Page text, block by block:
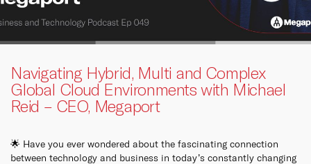
Navigating Hybrid, Multi and Complex
Global Cloud Environments with Michael
Reid – CEO, Megaport
🌟 Have you ever wondered about the fascinating connection
between technology and business in today’s constantly changing